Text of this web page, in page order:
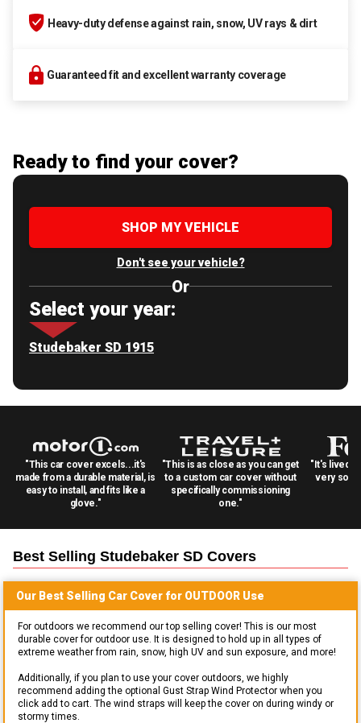
Heavy-duty defense against rain, snow, UV rays & dirt
Guaranteed fit and excellent warranty coverage
Ready to find your cover?
SHOP MY VEHICLE
Don't see your vehicle?
Or
Select your year:
Studebaker SD 1915
"This car cover excels...it's
made from a durable material, is
easy to install, and fits like a
glove."
"This is as close as you can get
to a custom car cover without
specifically commissioning
one."
"It's lived
very
Best Selling Studebaker SD Covers
Our Best Selling Car Cover for OUTDOOR Use
For outdoors we recommend our top selling cover! This is our most
durable cover for outdoor use. It is designed to hold up in all types of
extreme weather from rain, snow, high UV and sun exposure, and more!
Additionally, if you plan to use your cover outdoors, we highly
recommend adding the optional Gust Strap Wind Protector when you
click add to cart. The wind straps will keep the cover on during windy or
stormy times.